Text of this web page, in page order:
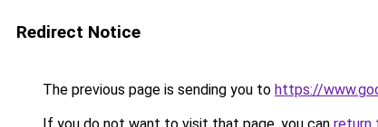
Redirect Notice
The previous page is sending you to https://